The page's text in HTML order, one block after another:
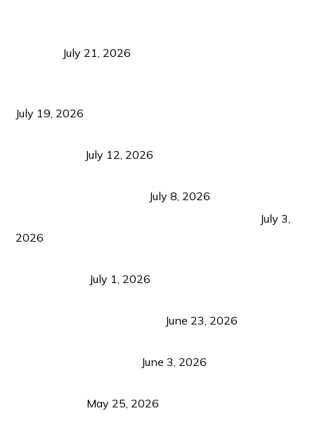
July 21, 2026
July 19, 2026
July 12, 2026
July 8, 2026
July 3,
2026
July 1, 2026
June 23, 2026
June 3, 2026
May 25, 2026